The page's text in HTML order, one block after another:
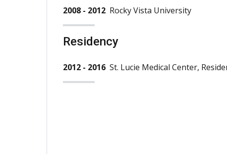
2008 - 2012 Rocky Vista University
Residency
2012 - 2016 St. Lucie Medical Center,